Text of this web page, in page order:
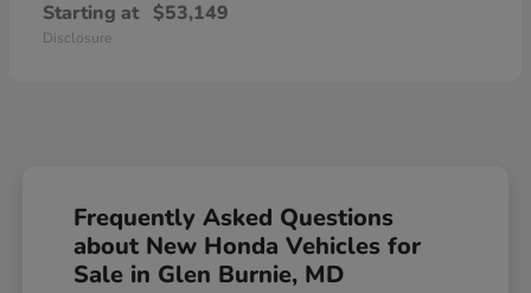
Starting at $53,149
Disclosure
Frequently Asked Questions
about New Honda Vehicles for
Sale in Glen Burnie, MD